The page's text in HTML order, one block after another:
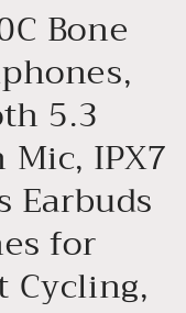
Bone
5.3
IPX7
Earbuds
for
Cycling,